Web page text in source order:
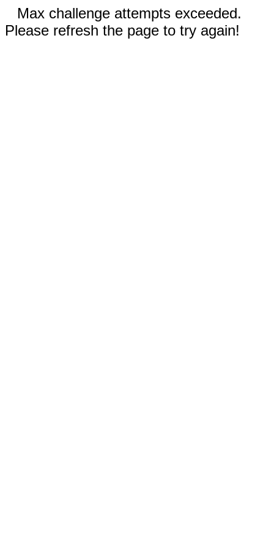
Max challenge attempts exceeded.
Please refresh the page to try again!